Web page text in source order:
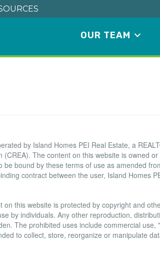
OUR TEAM
by Island Homes PEI Real Estate, a
(CREA). The content on this website is owned
be bound by these terms of use as amended
contract between the user, Island Homes
on this website is protected by copyright and
by individuals. Any other reproduction,
The prohibited uses include commercial
to collect, store, reorganize or manipulate